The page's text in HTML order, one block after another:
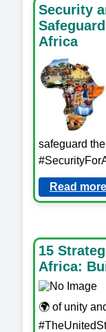
Security
Africa
safeguard
Read more
15
Africa:
🌍 of unity